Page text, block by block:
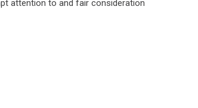
attention to and fair consideration